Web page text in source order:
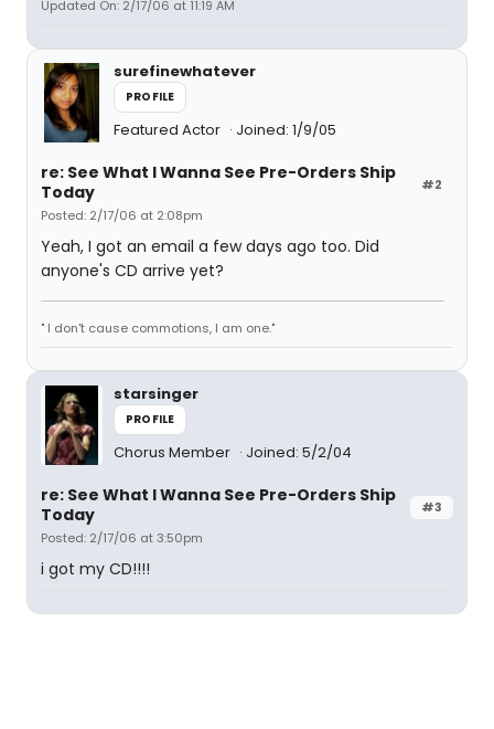
Updated On: 2/17/06 at 11:19 AM
surefinewhatever
PROFILE
Featured Actor Joined: 1/9/05
#2
re: See What I Wanna See Pre-Orders Ship
Today
Posted: 2/17/06 at 2:08pm
Yeah, I got an email a few days ago too. Did
anyone's CD arrive yet?
" I don't cause commotions, I am one."
starsinger
PROFILE
Chorus Member Joined: 5/2/04
#3
re: See What I Wanna See Pre-Orders Ship
Today
Posted: 2/17/06 at 3:50pm
i got my CD!!!!